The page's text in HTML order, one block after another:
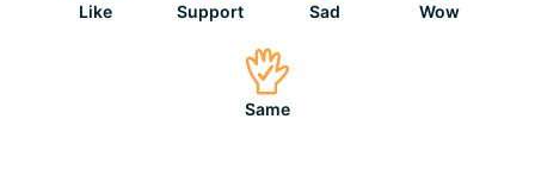
Like Support Sad Wow
Same